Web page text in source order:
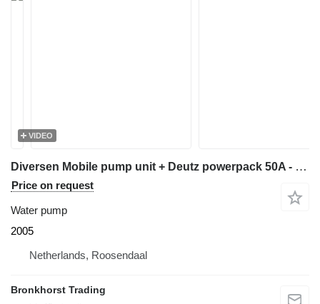
VIDEO
Diversen Mobile pump unit + Deutz powerpack 50A - 69.038
Price on request
Water pump
2005
Netherlands, Roosendaal
Bronkhorst Trading